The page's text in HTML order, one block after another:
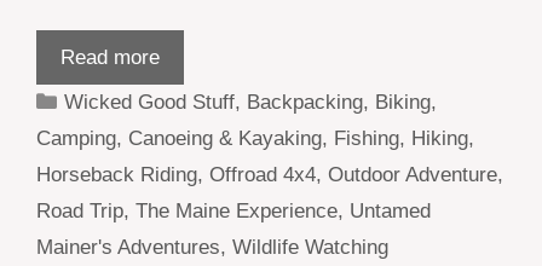
Read more
Categories
Wicked Good Stuff, Backpacking, Biking,
Camping, Canoeing & Kayaking, Fishing, Hiking,
Horseback Riding, Offroad 4x4, Outdoor Adventure,
Road Trip, The Maine Experience, Untamed
Mainer's Adventures, Wildlife Watching